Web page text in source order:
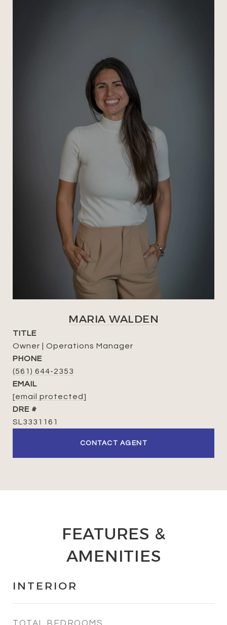
MARIA WALDEN
TITLE
Owner | Operations Manager
PHONE
(561) 644-2353
EMAIL
[email protected]
DRE #
SL3331161
CONTACT AGENT
FEATURES &
AMENITIES
INTERIOR